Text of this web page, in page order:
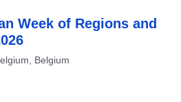
Week of Regions and
Belgium